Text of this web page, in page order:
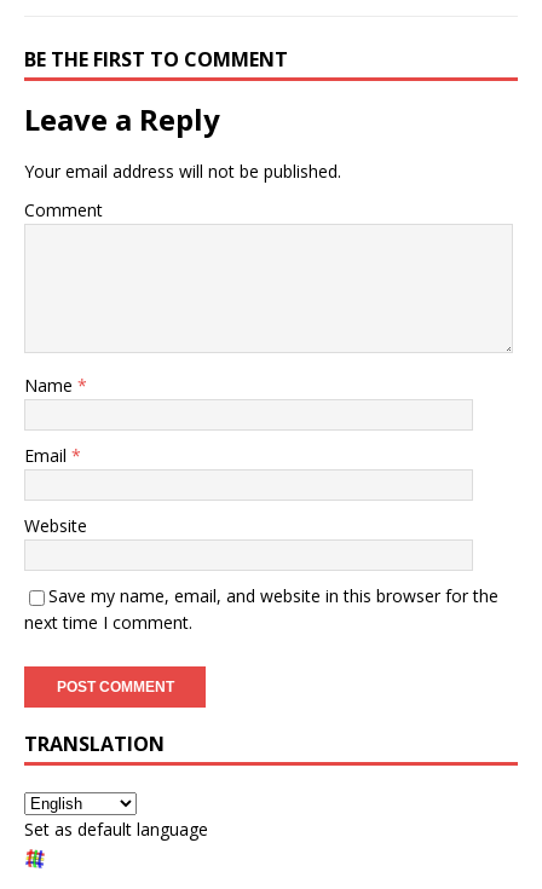
BE THE FIRST TO COMMENT
Leave a Reply
Your email address will not be published.
Comment
Name *
Email *
Website
Save my name, email, and website in this browser for the
next time I comment.
TRANSLATION
Set as default language